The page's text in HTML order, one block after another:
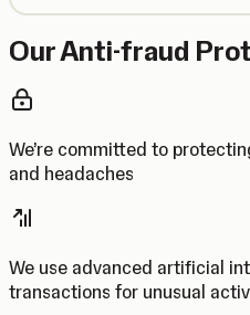
Our Anti-fraud
We’re committed to
and headaches
We use advanced artificial
transactions for unusual